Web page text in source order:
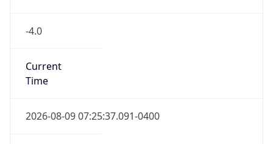
-4.0
Current
Time
2026-08-09 07:25:37.091-0400